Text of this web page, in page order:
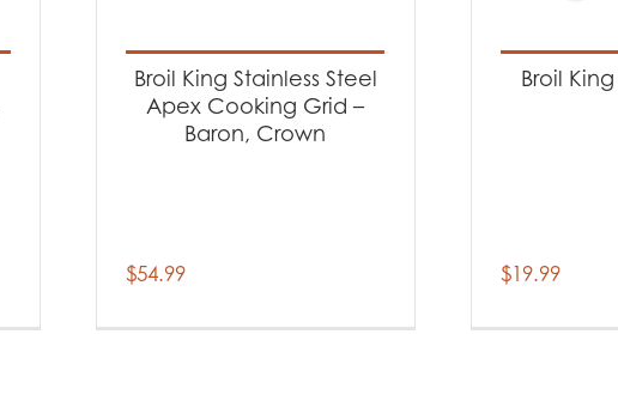
Broil King Stainless Steel
Apex Cooking Grid –
Baron, Crown
$54.99
Broil
$19.99